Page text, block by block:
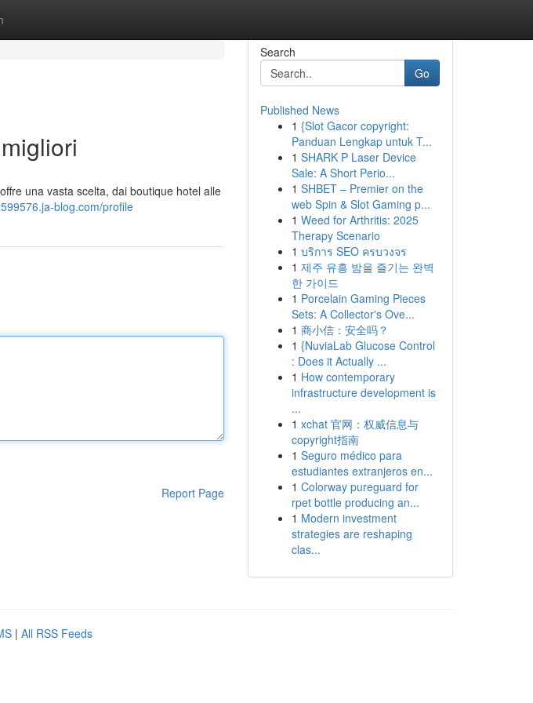
una vasta scelta, dai boutique hotel alle
blog.com/profile
Report Page
Search
Go
Published News
1 {Slot Gacor copyright:
Panduan Lengkap untuk T...
1 SHARK P Laser Device
Sale: A Short Perio...
1 SHBET – Premier on the
web Spin & Slot Gaming p...
1 Weed for Arthritis: 2025
Therapy Scenario
1 บริการ SEO ครบวงจร
1 제주 유흥 밤을 즐기는 완벽
한 가이드
1 Porcelain Gaming Pieces
Sets: A Collector's Ove...
1 商小信：安全吗？
1 {NuviaLab Glucose Control
: Does it Actually ...
1 How contemporary
infrastructure development is
...
1 xchat 官网：权威信息与
copyright指南
1 Seguro médico para
estudiantes extranjeros en...
1 Colorway pureguard for
rpet bottle producing an...
1 Modern investment
strategies are reshaping
clas...
| All RSS Feeds